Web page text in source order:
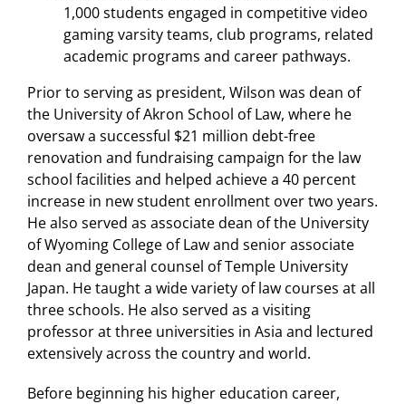
1,000 students engaged in competitive video
gaming varsity teams, club programs, related
academic programs and career pathways.
Prior to serving as president, Wilson was dean of
the University of Akron School of Law, where he
oversaw a successful $21 million debt-free
renovation and fundraising campaign for the law
school facilities and helped achieve a 40 percent
increase in new student enrollment over two years.
He also served as associate dean of the University
of Wyoming College of Law and senior associate
dean and general counsel of Temple University
Japan. He taught a wide variety of law courses at all
three schools. He also served as a visiting
professor at three universities in Asia and lectured
extensively across the country and world.
Before beginning his higher education career,